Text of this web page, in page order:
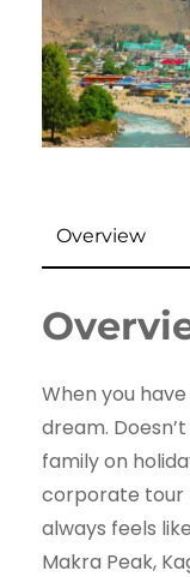
Overview
When you
dream.
family on
corporate tour
always feels
Makra Peak,